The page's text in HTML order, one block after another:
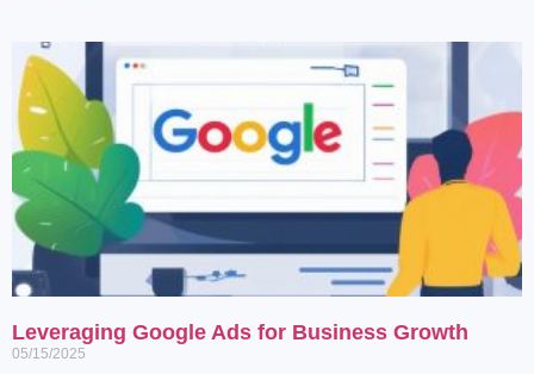
Leveraging Google Ads for Business Growth
05/15/2025